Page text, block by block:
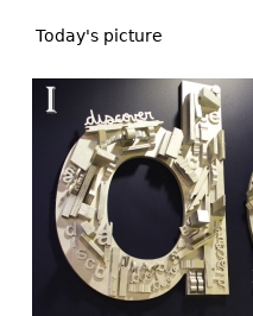
to
Today's picture